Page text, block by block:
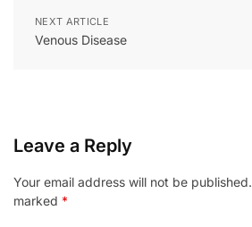
NEXT ARTICLE
Venous Disease
Leave a Reply
Your email address will not be published.
marked *